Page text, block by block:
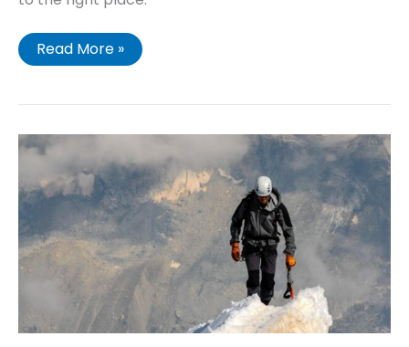
Read More »
Stretch
Goals:
What,
The
and
The
How